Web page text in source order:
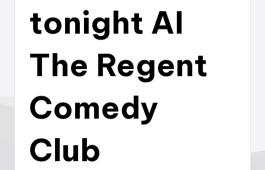
tonight AI
The Regent
Comedy
Club